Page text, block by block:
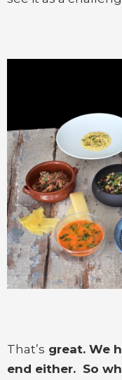
That’s great. We
end either. So